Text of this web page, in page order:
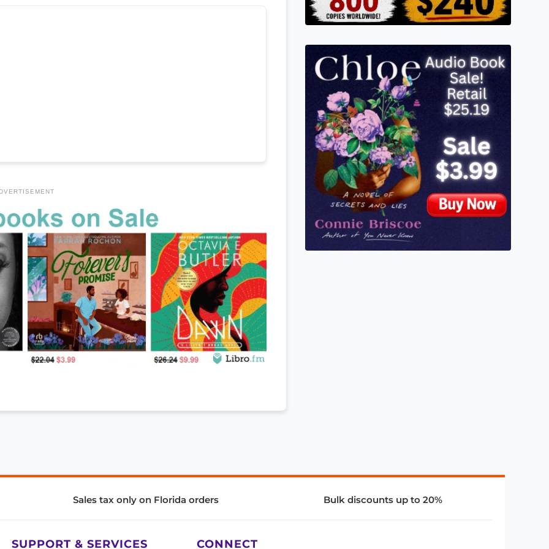
Sales tax only on Florida orders Bulk discounts up to 20%
SUPPORT & SERVICES CONNECT